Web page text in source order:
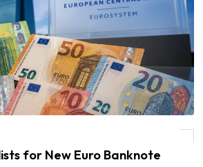
for New Euro Banknote